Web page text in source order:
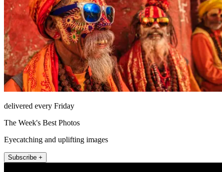
delivered every Friday
The Week's Best Photos
Eyecatching and uplifting images
Subscribe +